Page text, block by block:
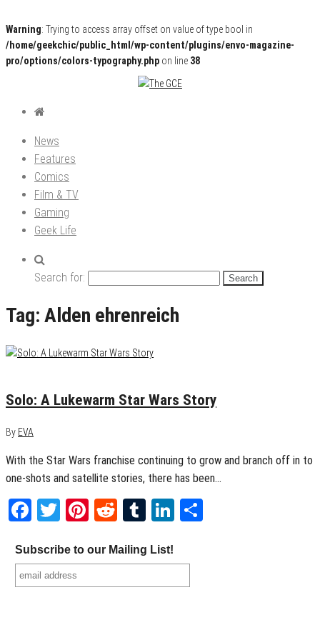
Warning: Trying to access array offset on value of type bool in
/home/geekchic/public_html/wp-content/plugins/envo-magazine-
pro/options/colors-typography.php on line 38
The GCE
Pop Culture News, Reviews and Exclusive Interviews!
News
Features
Comics
Film & TV
Gaming
Geek Life
Search for:
Tag: Alden ehrenreich
Solo: A Lukewarm Star Wars Story
By EVA
With the Star Wars franchise continuing to grow and branch off in to
one-shots and satellite stories, there has been…
Facebook
TwitterPinterest
RedditTumblrLinkedIn
Subscribe to our Mailing List!